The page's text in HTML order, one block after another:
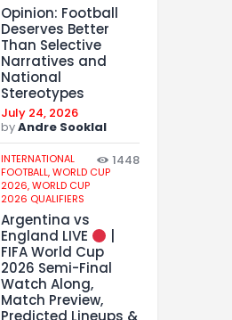
Opinion: Football
Deserves Better
Than Selective
Narratives and
National
Stereotypes
July 24, 2026
byAndre Sooklal
INTERNATIONAL
FOOTBALL,WORLD CUP
2026,WORLD CUP
2026 QUALIFIERS
1448
Argentina vs
England LIVE
FIFA World Cup
2026 Semi-Final
Watch Along,
Match Preview,